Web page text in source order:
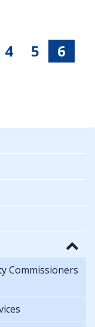
4 5 6
Commissioners